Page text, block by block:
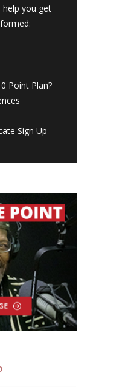
help you get
Point Plan?
Sign Up